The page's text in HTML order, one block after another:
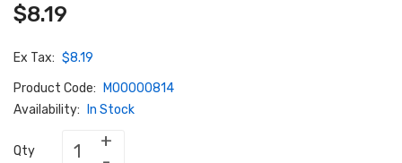
$8.19
Ex Tax: $8.19
Product Code:
M00000814
Availability:
In Stock
Qty